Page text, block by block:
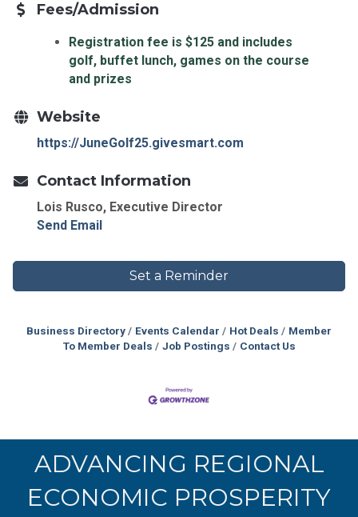
Fees/Admission
Registration fee is $125 and includes
golf, buffet lunch, games on the course
and prizes
Website
https://JuneGolf25.givesmart.com
Contact Information
Lois Rusco, Executive Director
Send Email
Set a Reminder
Business Directory Events Calendar Hot Deals
Member
To Member Deals
Job Postings Contact Us
ADVANCING REGIONAL
ECONOMIC PROSPERITY